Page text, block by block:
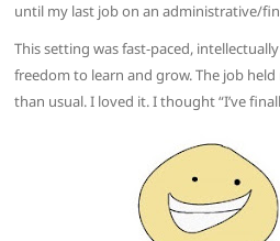
until my last job on an administrative/
This setting was fast-paced,
freedom to learn and grow. The job
than usual. I loved it. I thought “I’ve